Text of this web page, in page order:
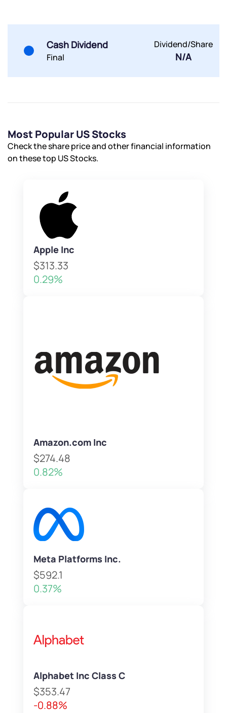
Cash Dividend
Final
Dividend/Share
N/A
Most Popular US Stocks
Check the share price and other financial information
on these top US Stocks.
Apple Inc
$313.33
0.29%
Amazon.com Inc
$274.48
0.82%
Meta Platforms Inc.
$592.1
0.37%
Alphabet Inc Class C
$353.47
-0.88%
Submit
Submit
Terms of Use
Powered by Viral Loops.
Submit